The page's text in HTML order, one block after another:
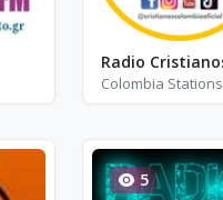
Colombia Stations
5